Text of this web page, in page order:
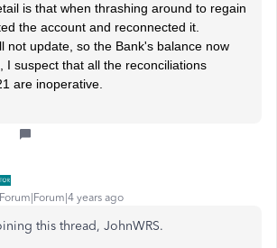
is that when thrashing around to regain
the account and reconnected it.
not update, so the Bank's balance now
I suspect that all the reconciliations
are inoperative.
Forum|Forum|4 years ago
this thread, JohnWRS.